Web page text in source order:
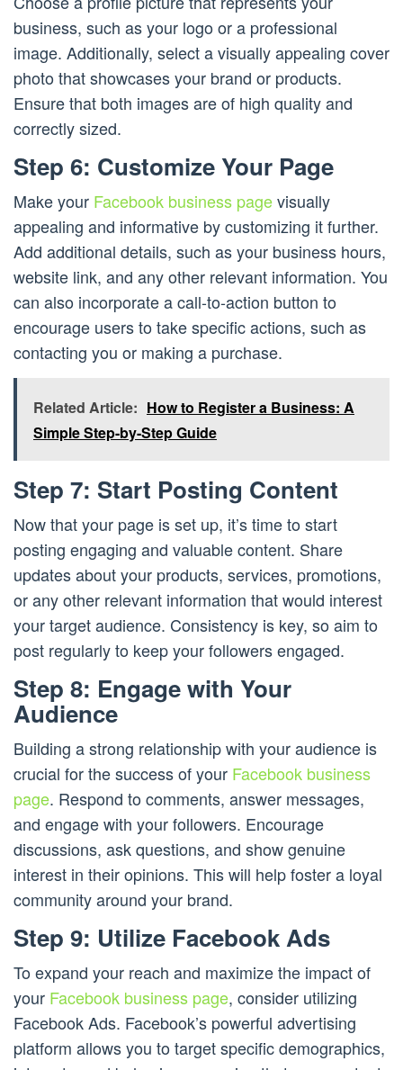
business, such as your logo or a professional
image. Additionally, select a visually appealing cover
photo that showcases your brand or products.
Ensure that both images are of high quality and
correctly sized.
Step 6: Customize Your Page
Make your Facebook business pagevisually
appealing and informative by customizing it further.
Add additional details, such as your business hours,
website link, and any other relevant information. You
can also incorporate a call-to-action button to
encourage users to take specific actions, such as
contacting you or making a purchase.
Related Article: How to Register a Business: A
Simple Step-by-Step Guide
Step 7: Start Posting Content
Now that your page is set up, it’s time to start
posting engaging and valuable content. Share
updates about your products, services, promotions,
or any other relevant information that would interest
your target audience. Consistency is key, so aim to
post regularly to keep your followers engaged.
Step 8: Engage with Your
Audience
Building a strong relationship with your audience is
crucial for the success of your Facebook business
page. Respond to comments, answer messages,
and engage with your followers. Encourage
discussions, ask questions, and show genuine
interest in their opinions. This will help foster a loyal
community around your brand.
Step 9: Utilize Facebook Ads
To expand your reach and maximize the impact of
your Facebook business page, consider utilizing
Facebook Ads. Facebook’s powerful advertising
platform allows you to target specific demographics,